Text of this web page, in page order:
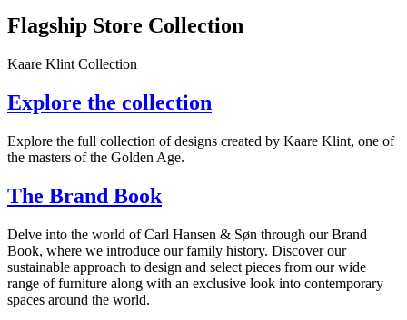
Flagship Store Collection
Kaare Klint Collection
Explore the collection
Explore the full collection of designs created by Kaare Klint, one of
the masters of the Golden Age.
The Brand Book
Delve into the world of Carl Hansen & Søn through our Brand
Book, where we introduce our family history. Discover our
sustainable approach to design and select pieces from our wide
range of furniture along with an exclusive look into contemporary
spaces around the world.